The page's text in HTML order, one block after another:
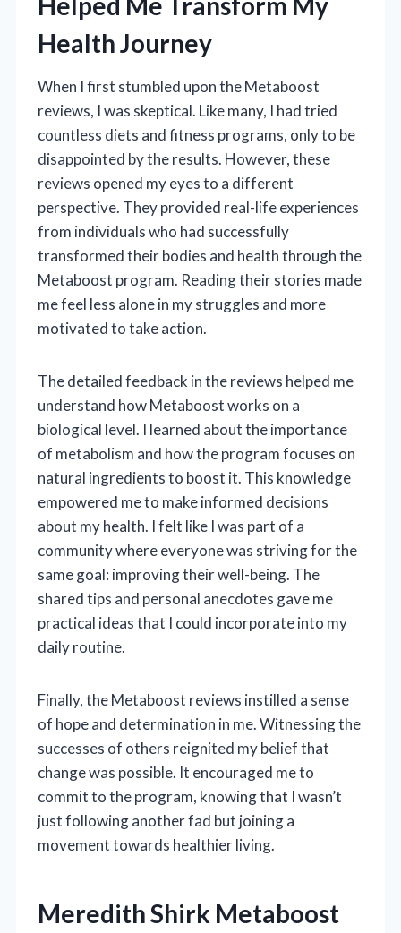
Health Journey
When I first stumbled upon the Metaboost
reviews, I was skeptical. Like many, I had tried
countless diets and fitness programs, only to be
disappointed by the results. However, these
reviews opened my eyes to a different
perspective. They provided real-life experiences
from individuals who had successfully
transformed their bodies and health through the
Metaboost program. Reading their stories made
me feel less alone in my struggles and more
motivated to take action.
The detailed feedback in the reviews helped me
understand how Metaboost works on a
biological level. I learned about the importance
of metabolism and how the program focuses on
natural ingredients to boost it. This knowledge
empowered me to make informed decisions
about my health. I felt like I was part of a
community where everyone was striving for the
same goal: improving their well-being. The
shared tips and personal anecdotes gave me
practical ideas that I could incorporate into my
daily routine.
Finally, the Metaboost reviews instilled a sense
of hope and determination in me. Witnessing the
successes of others reignited my belief that
change was possible. It encouraged me to
commit to the program, knowing that I wasn’t
just following another fad but joining a
movement towards healthier living.
Meredith Shirk Metaboost